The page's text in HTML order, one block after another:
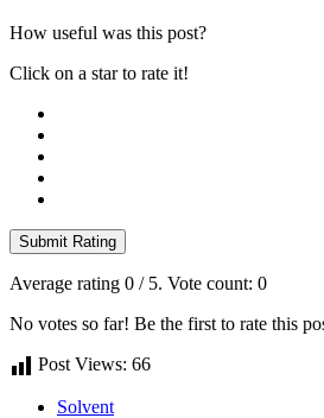
How useful was this post?
Click on a star to rate it!
Submit Rating
Average rating 0 / 5. Vote count: 0
No votes so far! Be the first to rate this
Post Views: 66
Solvent